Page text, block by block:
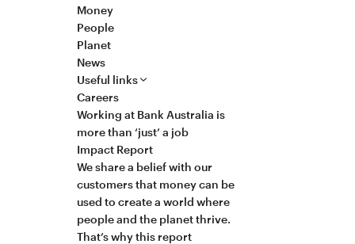
Money
People
Planet
News
Useful links
Careers
Working at Bank Australia is
more than ‘just’ a job
Impact Report
We share a belief with our
customers that money can be
used to create a world where
people and the planet thrive.
That’s why this report